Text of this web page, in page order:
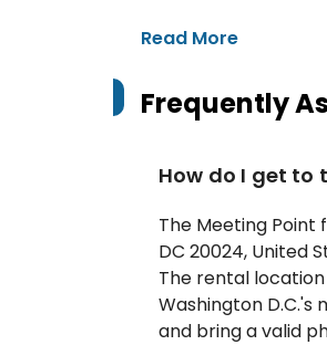
Read More
Frequently
How do I get to
The Meeting Point
DC 20024, United
The rental
Washington
and bring a valid